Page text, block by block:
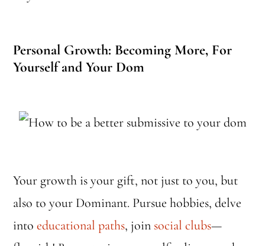
Personal Growth: Becoming More, For
Yourself and Your Dom
Your growth is your gift, not just to you, but
also to your Dominant. Pursue hobbies, delve
intoeducational paths, join social clubs—